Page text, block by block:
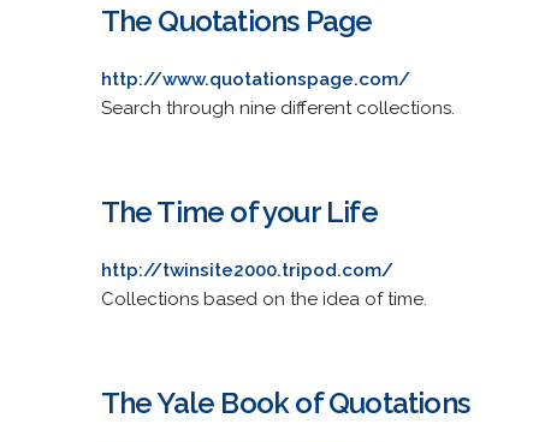
The Quotations Page
http://www.quotationspage.com/
Search through nine different collections.
The Time of your Life
http://twinsite2000.tripod.com/
Collections based on the idea of time.
The Yale Book of Quotations